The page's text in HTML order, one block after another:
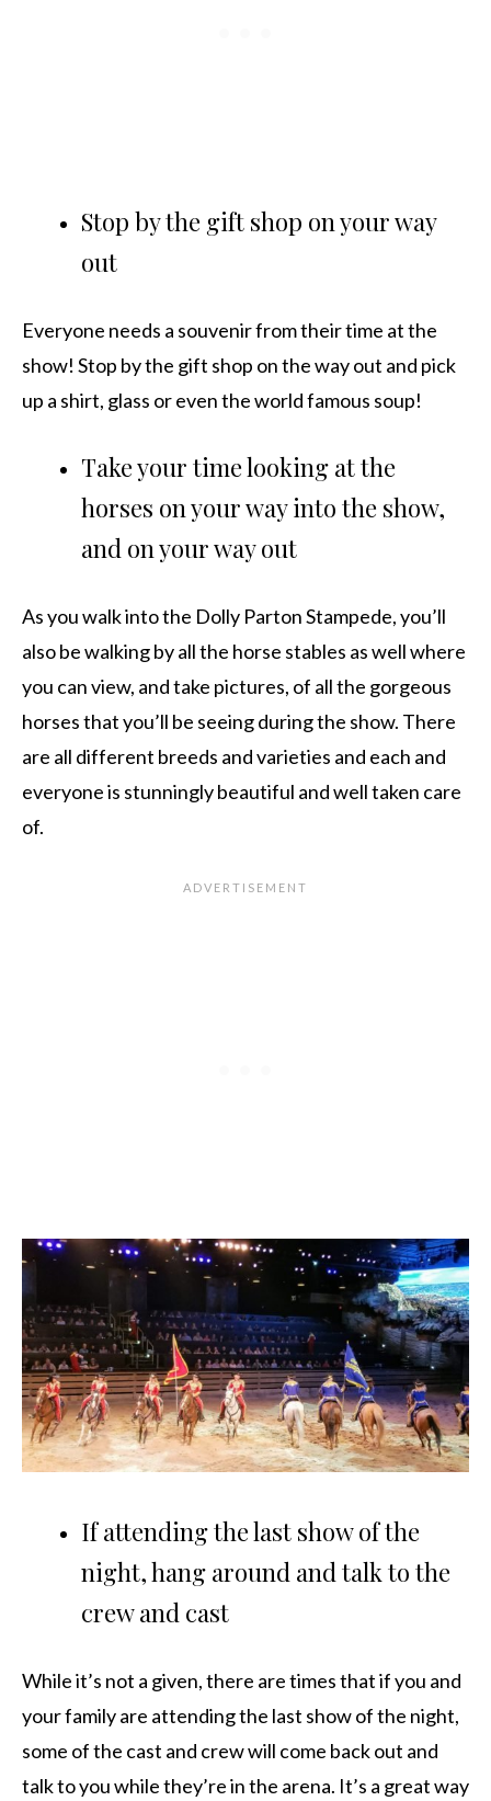
Stop by the gift shop on your way
out
Everyone needs a souvenir from their time at the
show! Stop by the gift shop on the way out and pick
up a shirt, glass or even the world famous soup!
Take your time looking at the
horses on your way into the show,
and on your way out
As you walk into the Dolly Parton Stampede, you’ll
also be walking by all the horse stables as well where
you can view, and take pictures, of all the gorgeous
horses that you’ll be seeing during the show. There
are all different breeds and varieties and each and
everyone is stunningly beautiful and well taken care
of.
If attending the last show of the
night, hang around and talk to the
crew and cast
While it’s not a given, there are times that if you and
your family are attending the last show of the night,
some of the cast and crew will come back out and
talk to you while they’re in the arena. It’s a great way